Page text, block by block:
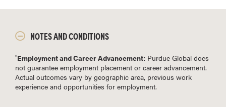
NOTES AND CONDITIONS
*Employment and Career Advancement: Purdue Global does
not guarantee employment placement or career advancement.
Actual outcomes vary by geographic area, previous work
experience and opportunities for employment.